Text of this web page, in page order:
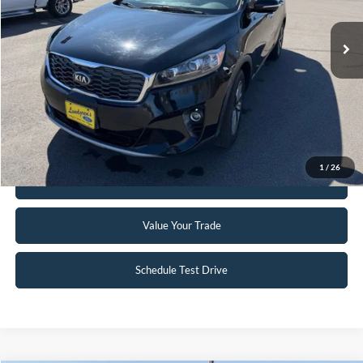
1 / 26
Available 81,013 mi
Click To Call
Request Sale Price
Get Pre-Approved
Value Your Trade
Schedule Test Drive